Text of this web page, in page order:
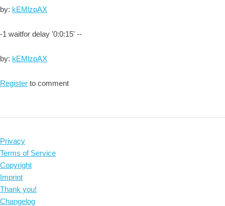
by: kEMlzpAX
-1 waitfor delay '0:0:15' --
by: kEMlzpAX
Register to comment
Privacy
Terms of Service
Copyright
Imprint
Thank you!
Changelog